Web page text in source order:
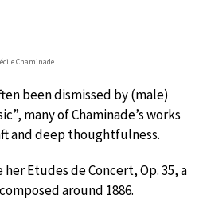
Chaminade
been dismissed by (male)
many of Chaminade’s works
and deep thoughtfulness.
Etudes de Concert, Op. 35, a
around 1886.